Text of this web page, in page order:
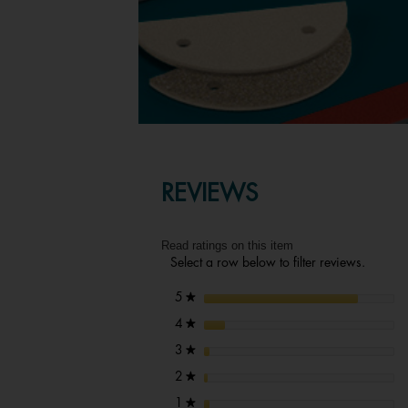
REVIEWS
Read ratings on this item
Select a row below to filter reviews.
5 ★ stars
4 ★ stars
3 ★ stars
2 ★ stars
★ stars